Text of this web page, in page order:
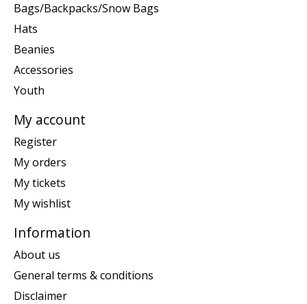
Bags/Backpacks/Snow Bags
Hats
Beanies
Accessories
Youth
My account
Register
My orders
My tickets
My wishlist
Information
About us
General terms & conditions
Disclaimer